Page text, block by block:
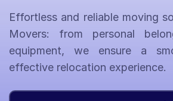
Effortless and reliable moving
Movers: from personal
equipment, we ensure a
effective relocation experience.